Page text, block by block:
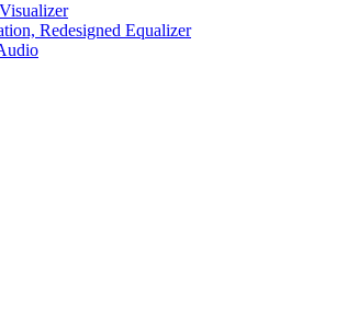
Redesigned Equalizer